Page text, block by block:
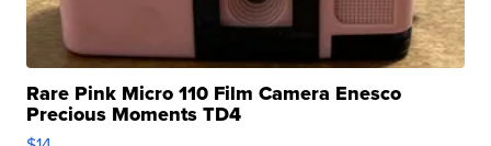
Rare Pink Micro 110 Film Camera Enesco
Precious Moments TD4